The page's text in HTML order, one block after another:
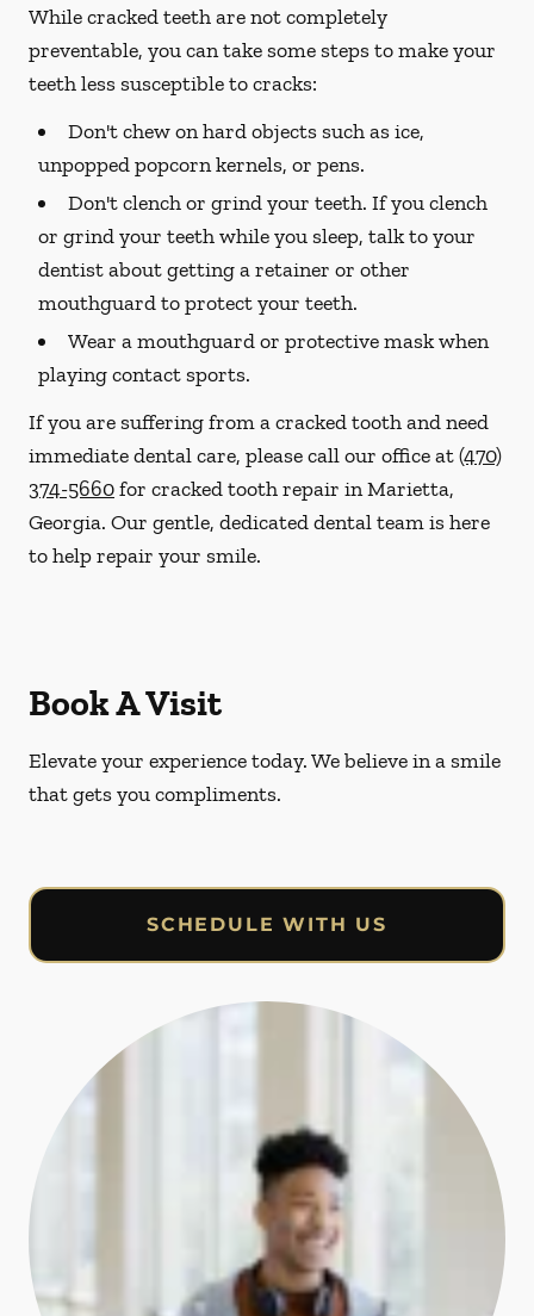
While cracked teeth are not completely
preventable, you can take some steps to make your
teeth less susceptible to cracks:
Don't chew on hard objects such as ice,
unpopped popcorn kernels, or pens.
Don't clench or grind your teeth. If you clench
or grind your teeth while you sleep, talk to your
dentist about getting a retainer or other
mouthguard to protect your teeth.
Wear a mouthguard or protective mask when
playing contact sports.
If you are suffering from a cracked tooth and need
immediate dental care, please call our office at(470)
374-5660for cracked tooth repair in Marietta,
Georgia. Our gentle, dedicated dental team is here
to help repair your smile.
Book A Visit
Elevate your experience today. We believe in a smile
that gets you compliments.
SCHEDULE WITH US